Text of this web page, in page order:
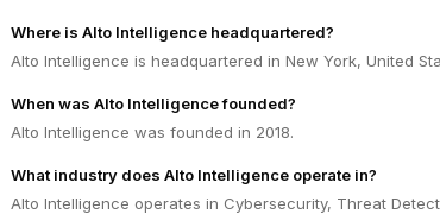
Where is Alto Intelligence headquartered?
Alto Intelligence is headquartered in New York, United
When was Alto Intelligence founded?
Alto Intelligence was founded in 2018.
What industry does Alto Intelligence operate in?
Alto Intelligence operates in Cybersecurity, Threat